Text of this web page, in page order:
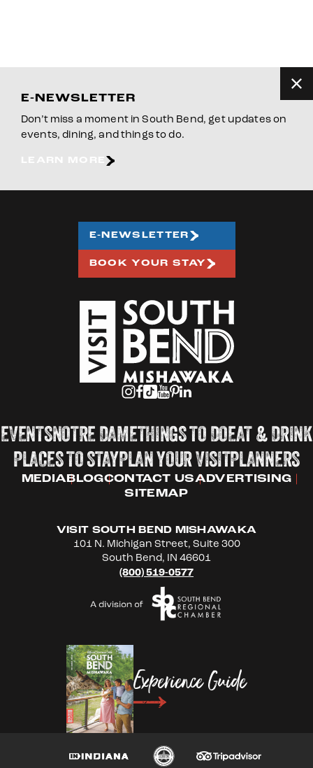
E-NEWSLETTER
Don’t miss a moment in South Bend, get updates on
events, dining, and things to do.
EVENTSNOTRE DAMETHINGS TO DOEAT & DRINK
PLACES TO STAYPLAN YOUR VISITPLANNERS
MEDIABLOGCONTACT USADVERTISING
SITEMAP
VISIT SOUTH BEND MISHAWAKA
101 N. Michigan Street, Suite 300
South Bend, IN 46601
(800) 519-0577
E-NEWSLETTER
BOOK YOUR STAY
Experience Guide